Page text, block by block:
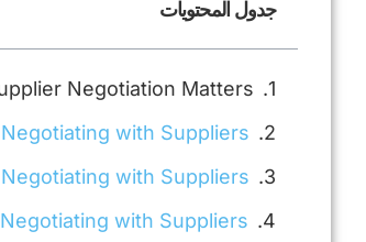
جدول المحتويات
Negotiation Matters
with Suppliers
with Suppliers
with Suppliers